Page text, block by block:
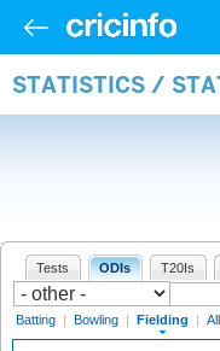
STATISTICS /
Tests ODIs T20Is
Batting | Bowling | Fielding |